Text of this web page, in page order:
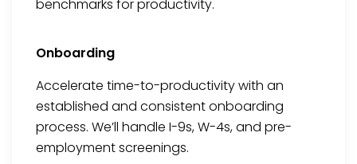
benchmarks for productivity.
Onboarding
Accelerate time-to-productivity with an
established and consistent onboarding
process. We’ll handle I-9s, W-4s, and pre-
employment screenings.